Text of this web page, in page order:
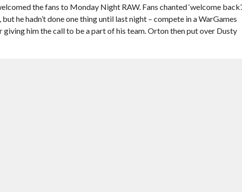
the fans to Monday Night RAW. Fans chanted ‘welcome back’.
he hadn’t done one thing until last night – compete in a WarGames
giving him the call to be a part of his team. Orton then put over Dusty